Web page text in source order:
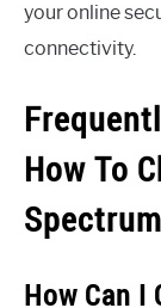
your online
connectivity.
How To
Spectrum
How Can I